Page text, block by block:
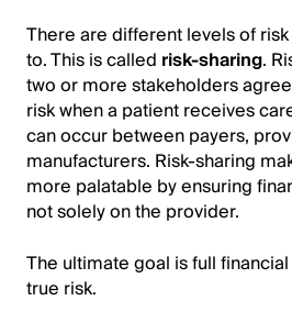
There are different levels of
to. This is called risk-sharing.
two or more stakeholders
risk when a patient receives
can occur between payers,
manufacturers. Risk-sharing
more palatable by ensuring
not solely on the provider.
The ultimate goal is full
true risk.